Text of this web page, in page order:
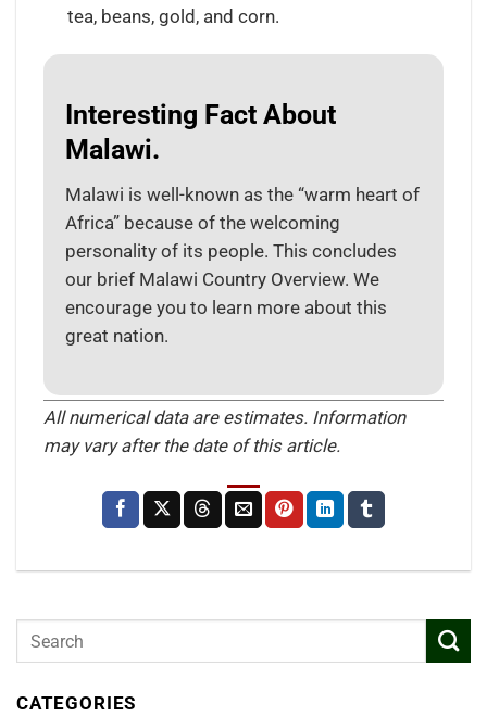
tea, beans, gold, and corn.
Interesting Fact About
Malawi.
Malawi is well-known as the “warm heart of
Africa” because of the welcoming
personality of its people. This concludes
our brief Malawi Country Overview. We
encourage you to learn more about this
great nation.
All numerical data are estimates. Information
may vary after the date of this article.
CATEGORIES